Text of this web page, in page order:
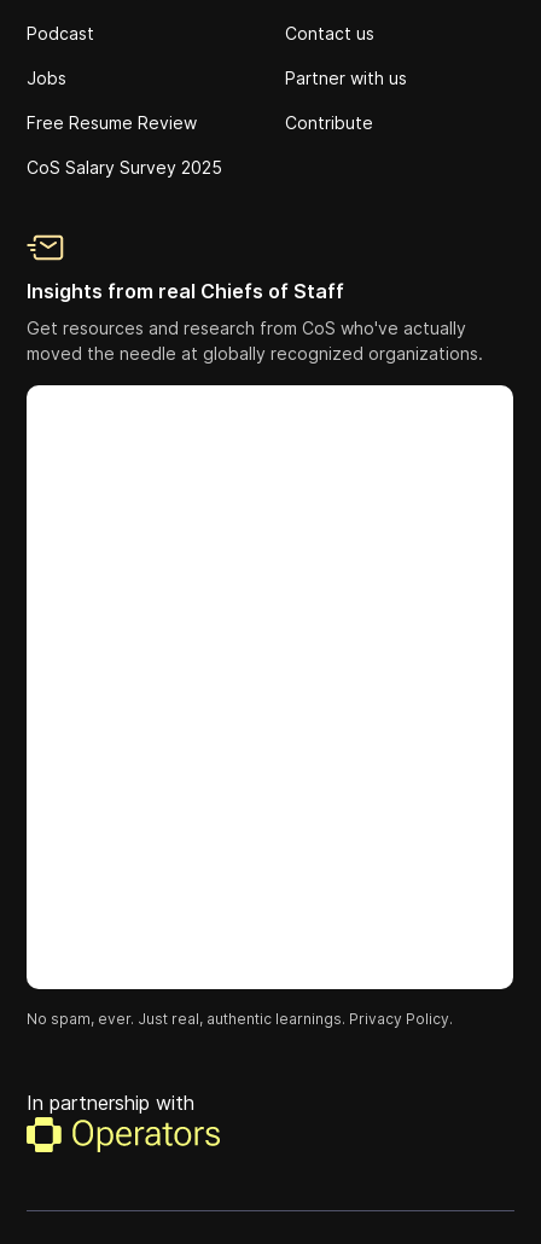
Podcast
Jobs
Free Resume Review
CoS Salary Survey 2025
Contact us
Partner with us
Contribute
Insights from real Chiefs of Staff
Get resources and research from CoS who've actually
moved the needle at globally recognized organizations.
No spam, ever. Just real, authentic learnings. Privacy Policy.
In partnership with